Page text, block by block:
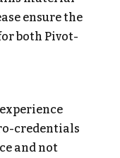
ensure the
both Pivot-
credentials
and not